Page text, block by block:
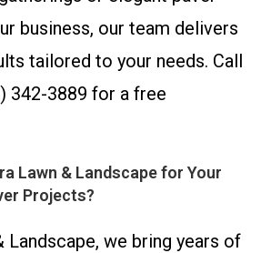
business, our team delivers
tailored to your needs. Call
342-3889 for a free
Lawn & Landscape for Your
Projects?
Landscape, we bring years of